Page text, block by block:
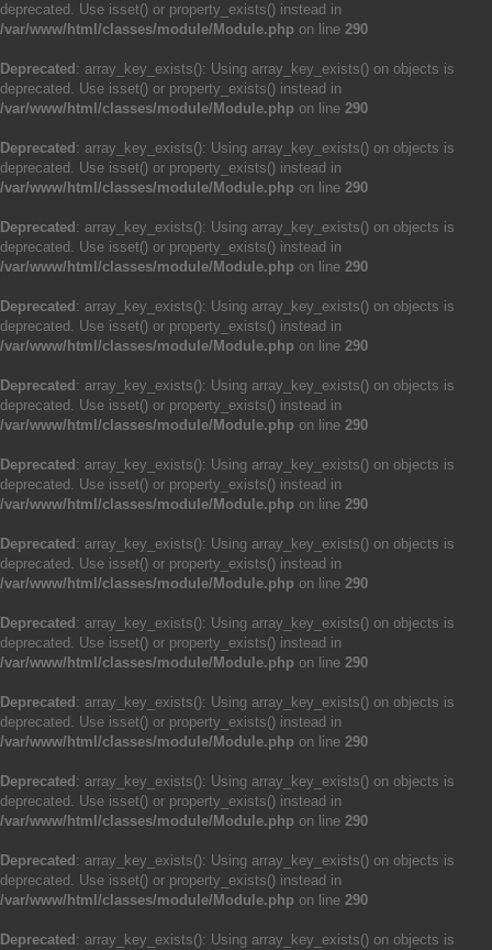
deprecated. Use isset() or property_exists() instead in
/var/www/html/classes/module/Module.php on line 290
Deprecated : array_key_exists(): Using array_key_exists() on objects is
deprecated. Use isset() or property_exists() instead in
/var/www/html/classes/module/Module.php on line 290
Deprecated : array_key_exists(): Using array_key_exists() on objects is
deprecated. Use isset() or property_exists() instead in
/var/www/html/classes/module/Module.php on line 290
Deprecated : array_key_exists(): Using array_key_exists() on objects is
deprecated. Use isset() or property_exists() instead in
/var/www/html/classes/module/Module.php on line 290
Deprecated : array_key_exists(): Using array_key_exists() on objects is
deprecated. Use isset() or property_exists() instead in
/var/www/html/classes/module/Module.php on line 290
Deprecated : array_key_exists(): Using array_key_exists() on objects is
deprecated. Use isset() or property_exists() instead in
/var/www/html/classes/module/Module.php on line 290
Deprecated : array_key_exists(): Using array_key_exists() on objects is
deprecated. Use isset() or property_exists() instead in
/var/www/html/classes/module/Module.php on line 290
Deprecated : array_key_exists(): Using array_key_exists() on objects is
deprecated. Use isset() or property_exists() instead in
/var/www/html/classes/module/Module.php on line 290
Deprecated : array_key_exists(): Using array_key_exists() on objects is
deprecated. Use isset() or property_exists() instead in
/var/www/html/classes/module/Module.php on line 290
Deprecated : array_key_exists(): Using array_key_exists() on objects is
deprecated. Use isset() or property_exists() instead in
/var/www/html/classes/module/Module.php on line 290
Deprecated : array_key_exists(): Using array_key_exists() on objects is
deprecated. Use isset() or property_exists() instead in
/var/www/html/classes/module/Module.php on line 290
Deprecated : array_key_exists(): Using array_key_exists() on objects is
deprecated. Use isset() or property_exists() instead in
/var/www/html/classes/module/Module.php on line 290
Deprecated : array_key_exists(): Using array_key_exists() on objects is